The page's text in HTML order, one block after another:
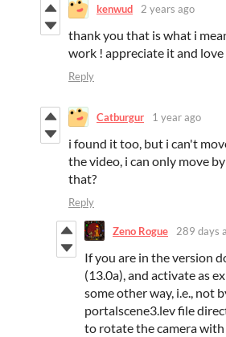
kenwud 2 years ago
thank you that is what i
work ! appreciate it and
Reply
Catburgur 1 year ago
i found it too, but i can't
the video, i can only move
that?
Reply
Zeno Rogue 289 days
If you are in the version
(13.0a), and activate as
some other way, i.e., not
portalscene3.lev file
to rotate the camera